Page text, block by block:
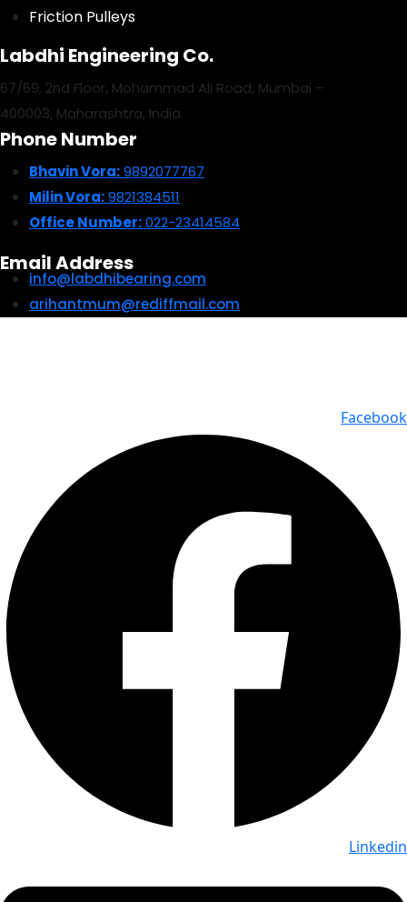
Friction Pulleys
Labdhi Engineering Co.
67/69, 2nd Floor, Mohammad Ali Road, Mumbai –
400003, Maharashtra, India
Phone Number
Bhavin Vora:9892077767
Milin Vora:9821384511
Office Number:022-23414584
Email Address
info@labdhibearing.com
arihantmum@rediffmail.com
Facebook
Linkedin